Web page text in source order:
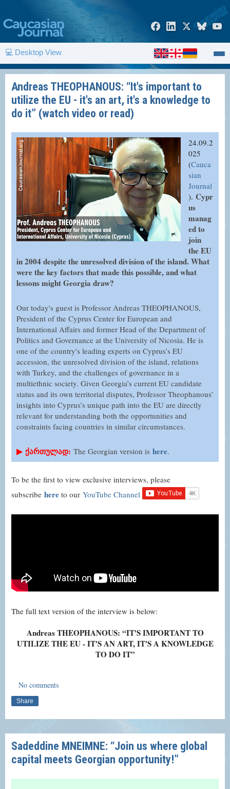
💻 Desktop View
Andreas THEOPHANOUS: “It's important to
utilize the EU - it's an art, it's a knowledge to
do it” (watch video or read)
24.09.2
025
(Cauca
sian
Journal
).Cypr
us
manag
ed to
join
the EU
in 2004 despite the unresolved division of the island. What
were the key factors that made this possible, and what
lessons might Georgia draw?
Our today's guest is Professor Andreas THEOPHANOUS,
President of the Cyprus Center for European and
International Affairs and former Head of the Department of
Politics and Governance at the University of Nicosia. He is
one of the country's leading experts on Cyprus’s EU
accession, the unresolved division of the island, relations
with Turkey, and the challenges of governance in a
multiethnic society. Given Georgia’s current EU candidate
status and its own territorial disputes, Professor Theophanous’
insights into Cyprus’s unique path into the EU are directly
relevant for understanding both the opportunities and
constraints facing countries in similar circumstances.
▶ქართულად: The Georgian version is here.
To be the first to view exclusive interviews, please
subscribe here to our YouTube Channel
The full text version of the interview is below:
Andreas THEOPHANOUS: “IT'S IMPORTANT TO
UTILIZE THE EU - IT'S AN ART, IT'S A KNOWLEDGE
TO DO IT”
No comments
Share
Sadeddine MNEIMNE: “Join us where global
capital meets Georgian opportunity!”